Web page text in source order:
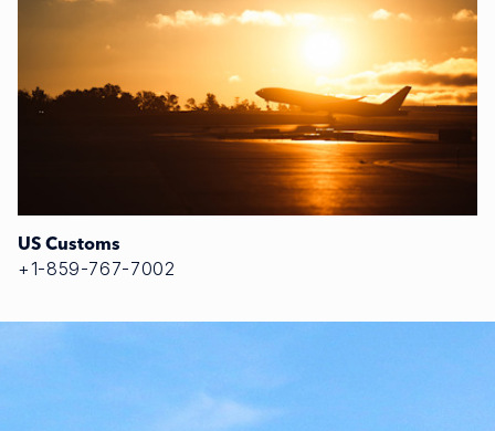
US Customs
+1-859-767-7002